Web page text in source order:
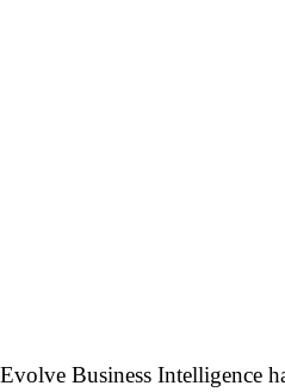
Evolve Business Intelligence